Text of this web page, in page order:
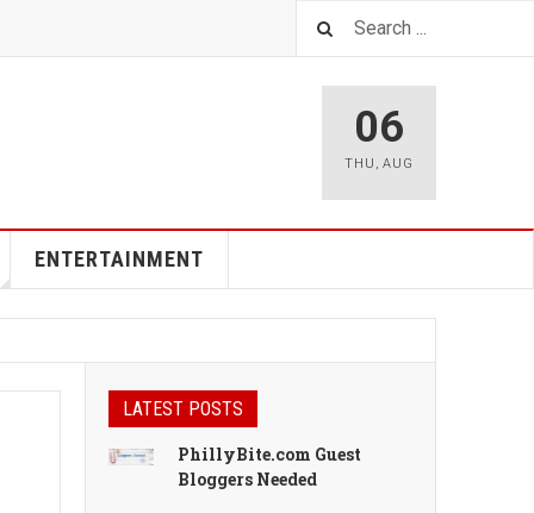
06
THU , AUG
ENTERTAINMENT
LATEST POSTS
PhillyBite.com Guest
Bloggers Needed